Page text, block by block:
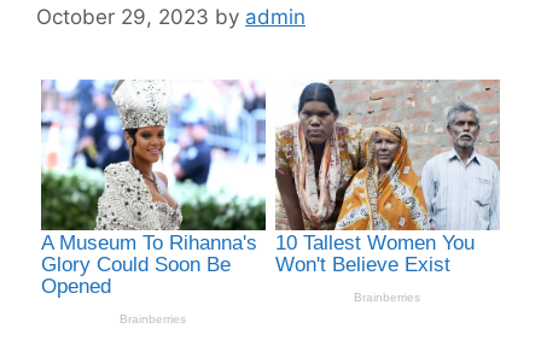
October 29, 2023 by admin